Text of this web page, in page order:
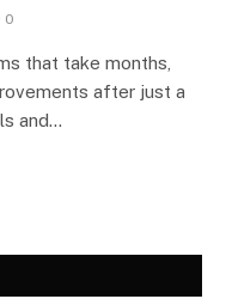
0
that take months,
after just a
and…